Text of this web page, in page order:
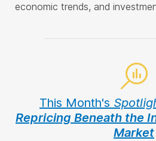
economic trends, and
This Month's
Repricing Beneath the
Market